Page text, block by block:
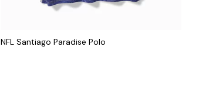
NFL Santiago Paradise Polo